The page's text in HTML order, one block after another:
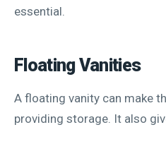
essential.
Floating Vanities
A floating vanity can make
providing storage. It also